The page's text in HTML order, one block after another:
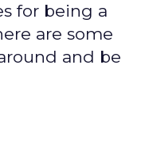
for being a
are some
and be